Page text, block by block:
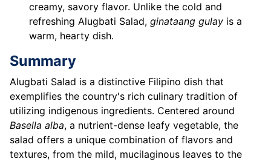
creamy, savory flavor. Unlike the cold and
refreshing Alugbati Salad, ginataang gulay is a
warm, hearty dish.
Summary
Alugbati Salad is a distinctive Filipino dish that
exemplifies the country's rich culinary tradition of
utilizing indigenous ingredients. Centered around
Basella alba, a nutrient-dense leafy vegetable, the
salad offers a unique combination of flavors and
textures, from the mild, mucilaginous leaves to the